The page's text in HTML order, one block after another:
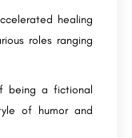
healing
roles ranging
being a fictional
of humor and